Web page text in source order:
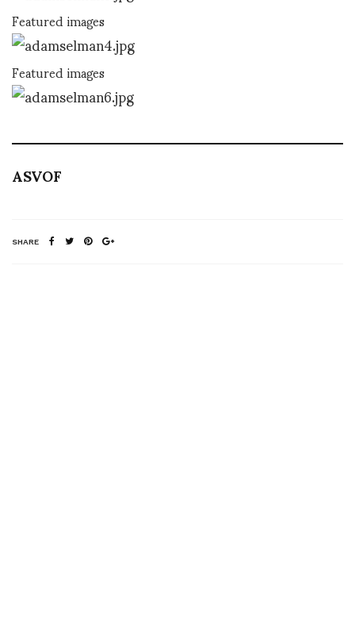
Featured images
Featured images
ASVOF
SHARE